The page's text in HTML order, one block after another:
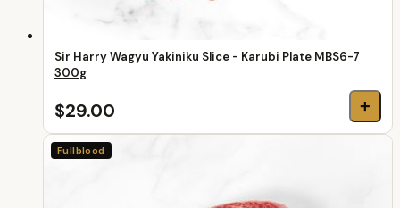
Sir Harry Wagyu Yakiniku Slice - Karubi Plate MBS6-7
300g
$29.00 +
Fullblood